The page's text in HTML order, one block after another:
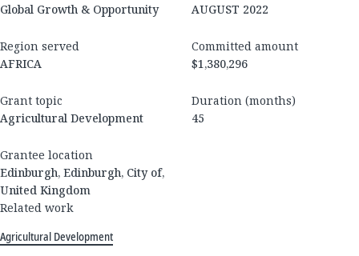
Global Growth & Opportunity
AUGUST 2022
Region served
AFRICA
Committed amount
$1,380,296
Grant topic
Agricultural Development
Duration (months)
45
Grantee location
Edinburgh, Edinburgh, City of,
United Kingdom
Related work
Agricultural Development